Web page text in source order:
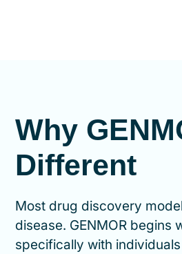
Why
Different
Most drug discovery
disease. GENMOR begins
specifically with